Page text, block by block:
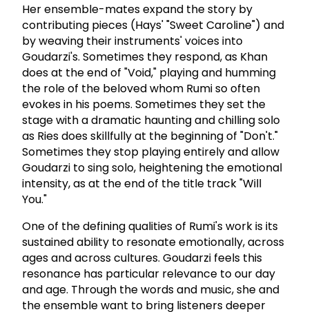
Her ensemble-mates expand the story by
contributing pieces (Hays' "Sweet Caroline") and
by weaving their instruments' voices into
Goudarzi's. Sometimes they respond, as Khan
does at the end of "Void," playing and humming
the role of the beloved whom Rumi so often
evokes in his poems. Sometimes they set the
stage with a dramatic haunting and chilling solo
as Ries does skillfully at the beginning of "Don't."
Sometimes they stop playing entirely and allow
Goudarzi to sing solo, heightening the emotional
intensity, as at the end of the title track "Will
You."
One of the defining qualities of Rumi's work is its
sustained ability to resonate emotionally, across
ages and across cultures. Goudarzi feels this
resonance has particular relevance to our day
and age. Through the words and music, she and
the ensemble want to bring listeners deeper